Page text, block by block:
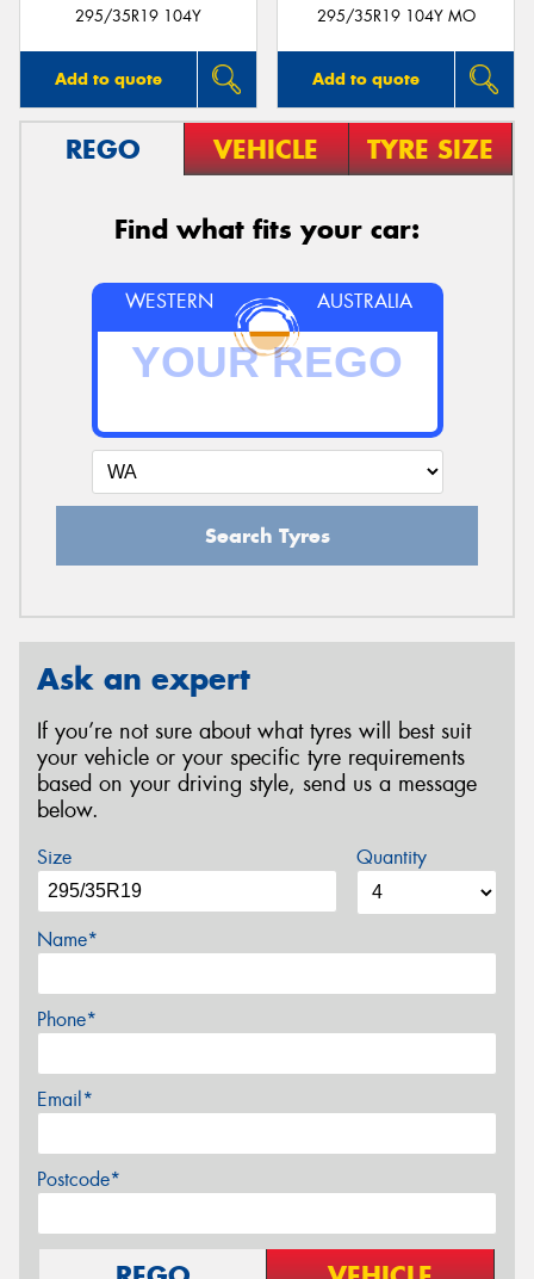
295/35R19 104Y
Add to quote
295/35R19 104Y MO
Add to quote
REGO VEHICLE TYRE SIZE
Find what fits your car:
WESTERN AUSTRALIA
Search Tyres
Ask an expert
If you’re not sure about what tyres will best suit
your vehicle or your specific tyre requirements
based on your driving style, send us a message
below.
Size Quantity
Name*
Phone*
Email*
Postcode*